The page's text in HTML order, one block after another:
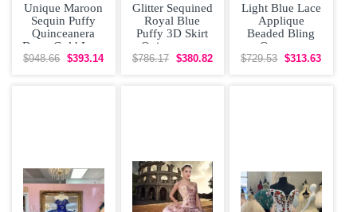
Unique Maroon
Sequin Puffy
Quinceanera
Dress Gold Lace
Appliques
$948.66 $393.14
Glitter Sequined
Royal Blue
Puffy 3D Skirt
Quinceanera
Dress with Gold
$786.17 $380.82
Light Blue Lace
Applique
Beaded Bling
Organza
Quinceanera
$729.53 $313.63